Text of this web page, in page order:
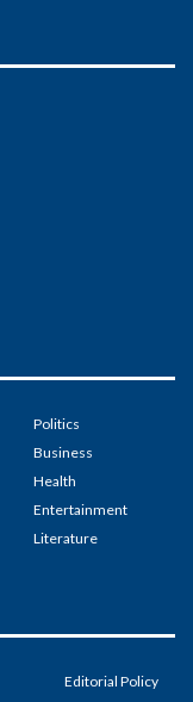
Politics
Business
Health
Entertainment
Literature
Editorial Policy